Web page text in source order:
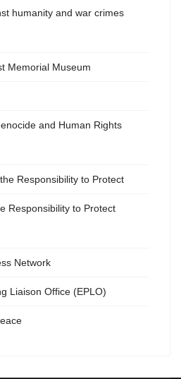
humanity and war crimes
Memorial Museum
and Human Rights
Responsibility to Protect
Responsibility to Protect
Network
Liaison Office (EPLO)